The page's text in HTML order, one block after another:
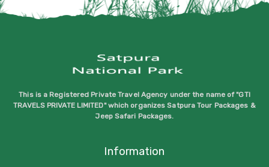
This is a Registered Private Travel Agency under the name of "GTI
TRAVELS PRIVATE LIMITED" which organizes Satpura Tour Packages &
Jeep Safari Packages.
Information